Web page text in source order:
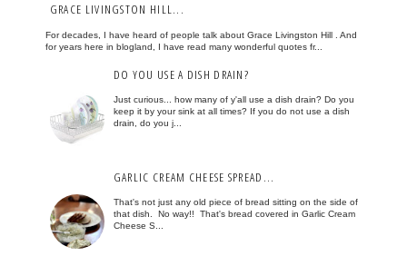
GRACE LIVINGSTON HILL...
For decades, I have heard of people talk about Grace Livingston Hill . And
for years here in blogland, I have read many wonderful quotes fr...
DO YOU USE A DISH DRAIN?
Just curious... how many of y'all use a dish drain? Do you
keep it by your sink at all times? If you do not use a dish
drain, do you j...
GARLIC CREAM CHEESE SPREAD...
That's not just any old piece of bread sitting on the side of
that dish. No way!! That's bread covered in Garlic Cream
Cheese S...